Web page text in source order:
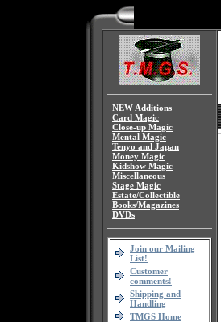
NEW Additions
Card Magic
Close-up Magic
Mental Magic
Tenyo and Japan
Money Magic
Kidshow Magic
Miscellaneous
Stage Magic
Estate/Collectible
Books/Magazines
DVDs
Join our Mailing
List!
Customer
comments!
Shipping and
Handling
TMGS Home